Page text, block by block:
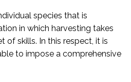
species that is
in which harvesting takes
of skills. In this respect, it is
to impose a comprehensive